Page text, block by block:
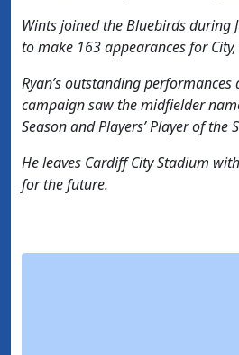
Wints joined the Bluebirds during
to make 163 appearances for
Ryan’s outstanding
campaign saw the midfielder
Season and Players’ Player of the
He leaves Cardiff City Stadium
for the future.